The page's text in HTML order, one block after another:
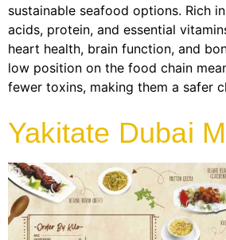
sustainable seafood options. Rich
acids, protein, and essential
heart health, brain function, and
low position on the food chain
fewer toxins, making them a safer
Yakitate Dubai